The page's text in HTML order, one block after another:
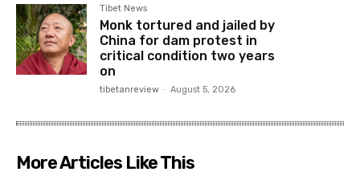
Tibet News
Monk tortured and jailed by
China for dam protest in
critical condition two years
on
tibetanreview - August 5, 2026
More Articles Like This